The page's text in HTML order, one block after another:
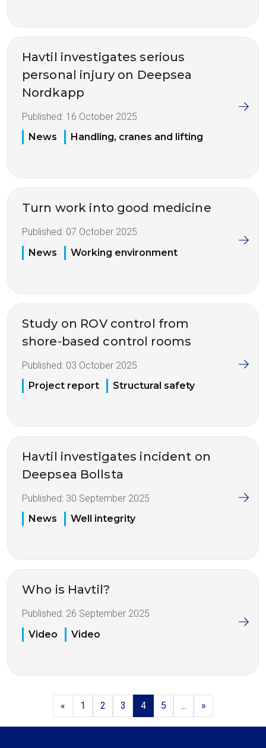
Havtil investigates serious
personal injury on Deepsea
Nordkapp
Published: 16 October 2025
News
Handling, cranes and lifting
Turn work into good medicine
Published: 07 October 2025
News
Working environment
Study on ROV control from
shore-based control rooms
Published: 03 October 2025
Project report
Structural safety
Havtil investigates incident on
Deepsea Bollsta
Published: 30 September 2025
News
Well integrity
Who is Havtil?
Published: 26 September 2025
Video
Video
« 1 2 3 4 5 ... »